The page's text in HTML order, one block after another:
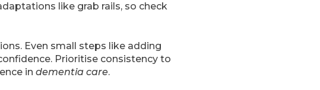
like grab rails, so check
Even small steps like adding
Prioritise consistency to
in dementia care.